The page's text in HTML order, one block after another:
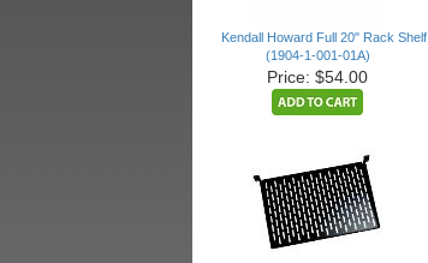
Kendall Howard Full 20" Rack Shelf
(1904-1-001-01A)
Price: $54.00